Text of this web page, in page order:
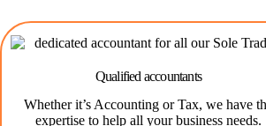
Qualified accountants
Whether it’s Accounting or Tax, we have
expertise to help all your business needs.